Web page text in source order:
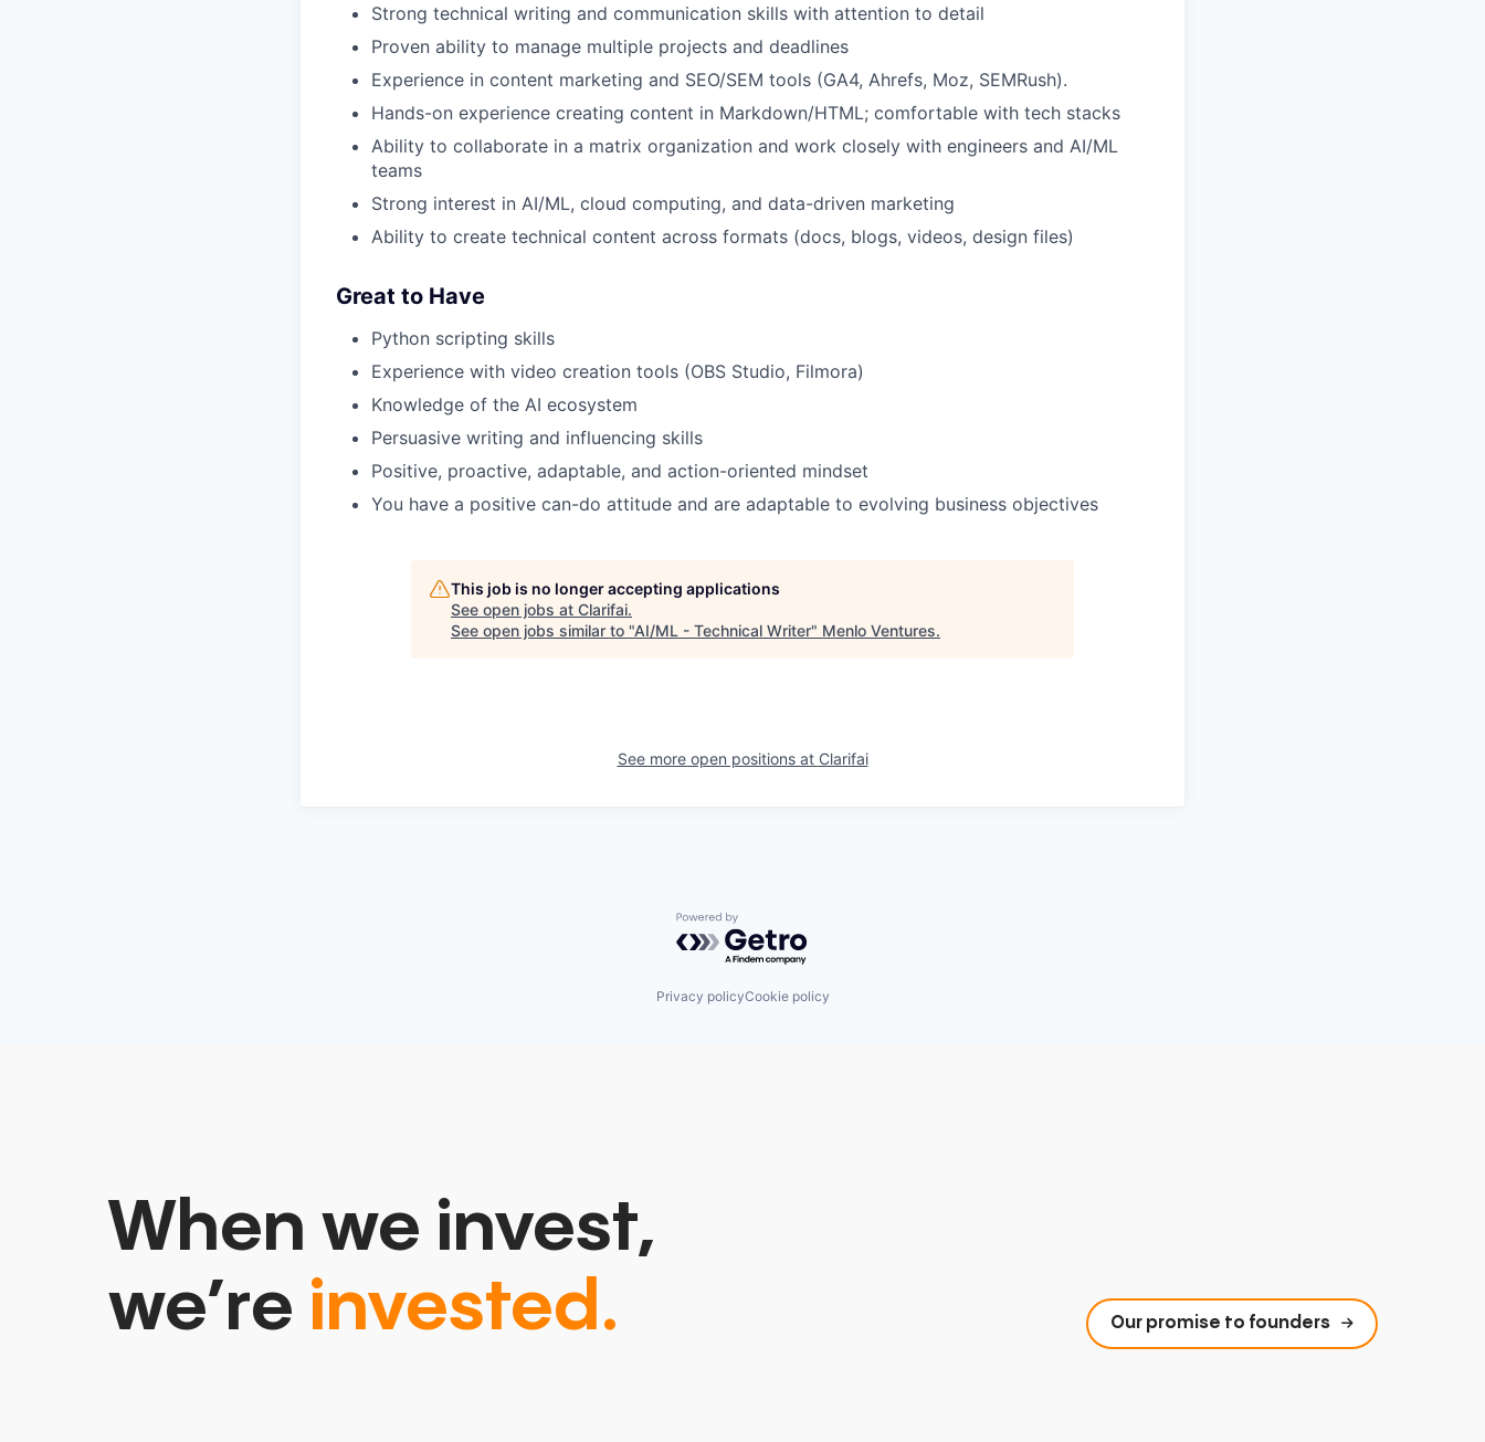
Strong technical writing and communication skills with attention to detail
Proven ability to manage multiple projects and deadlines
Experience in content marketing and SEO/SEM tools (GA4, Ahrefs, Moz, SEMRush).
Hands-on experience creating content in Markdown/HTML; comfortable with tech stacks
Ability to collaborate in a matrix organization and work closely with engineers and AI/ML
teams
Strong interest in AI/ML, cloud computing, and data-driven marketing
Ability to create technical content across formats (docs, blogs, videos, design files)
Great to Have
Python scripting skills
Experience with video creation tools (OBS Studio, Filmora)
Knowledge of the AI ecosystem
Persuasive writing and influencing skills
Positive, proactive, adaptable, and action-oriented mindset
You have a positive can-do attitude and are adaptable to evolving business objectives
This job is no longer accepting applications
See open jobs at Clarifai.
See open jobs similar to "AI/ML - Technical Writer" Menlo Ventures.
See more open positions at Clarifai
Powered by Getro.com
Privacy policyCookie policy
When we invest,
we’re invested. Our promise to founders